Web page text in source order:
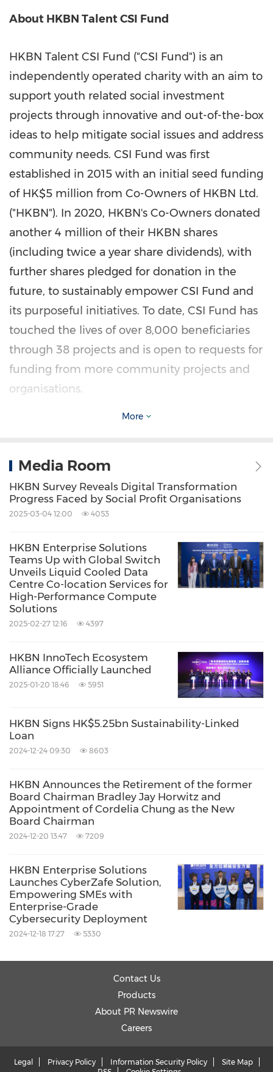
About HKBN Talent CSI Fund
HKBN Talent CSI Fund ("CSI Fund") is an
independently operated charity with an aim to
support youth related social investment
projects through innovative and out-of-the-box
ideas to help mitigate social issues and address
community needs. CSI Fund was first
established in 2015 with an initial seed funding
of HK$5 million from Co-Owners of HKBN Ltd.
("HKBN"). In 2020, HKBN's Co-Owners donated
another 4 million of their HKBN shares
(including twice a year share dividends), with
further shares pledged for donation in the
future, to sustainably empower CSI Fund and
its purposeful initiatives. To date, CSI Fund has
touched the lives of over 8,000 beneficiaries
through 38 projects and is open to requests for
funding from more community projects and
organisations.
Revenue Ordinance. The Board of Directors of
CSI Fund comprises of a mix of HKBN Talents
and community leaders. First established in
community needs, CSI Fund has since
extended its services and impact beyondHong
Kongwith the setup of its first branch in
Guangdong, China. For details, please visit
https://csifund.org/en
Source: HKBN Talent CSI Fund
Keywords: Education
Telecommunications
Telecommunications Carriers and
Share:
More
Media Room
HKBN Survey Reveals Digital Transformation
Progress Faced by Social Profit Organisations
2025-03-04 12:00 4053
HKBN Enterprise Solutions
Teams Up with Global Switch
Unveils Liquid Cooled Data
Centre Co-location Services for
High-Performance Compute
Solutions
2025-02-27 12:16 4397
HKBN InnoTech Ecosystem
Alliance Officially Launched
2025-01-20 18:46 5951
HKBN Signs HK$5.25bn Sustainability-Linked
Loan
2024-12-24 09:30 8603
HKBN Announces the Retirement of the former
Board Chairman Bradley Jay Horwitz and
Appointment of Cordelia Chung as the New
Board Chairman
2024-12-20 13:47 7209
HKBN Enterprise Solutions
Launches CyberZafe Solution,
Empowering SMEs with
Enterprise-Grade
Cybersecurity Deployment
2024-12-18 17:27 5330
Contact Us
Products
About PR Newswire
Careers
Legal Privacy Policy Information Security Policy
Site Map